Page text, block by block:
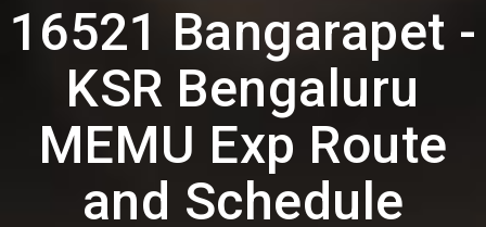
16521 Bangarapet -
KSR Bengaluru
MEMU Exp Route
and Schedule